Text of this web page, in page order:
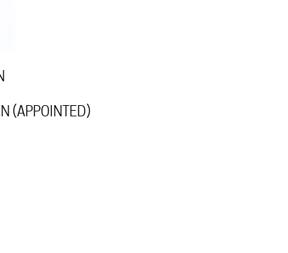
(APPOINTED)